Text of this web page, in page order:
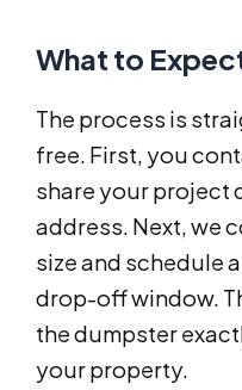
What to
The process is
free. First, you
share your project
address. Next, we
size and schedule
drop-off window.
the dumpster
your property.